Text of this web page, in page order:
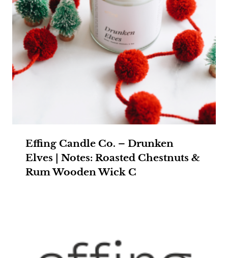
Effing Candle Co. – Drunken
Elves | Notes: Roasted Chestnuts &
Rum Wooden Wick C